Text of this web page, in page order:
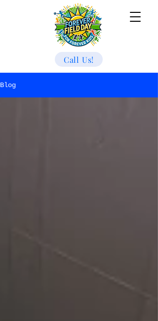
Call Us!
Blog